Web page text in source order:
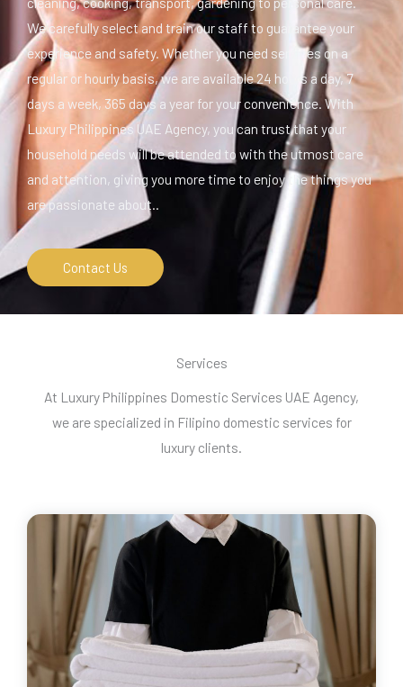
We carefully select and train our staff to guarantee your
experience and safety. Whether you need services on a
regular or hourly basis, we are available 24 hours a day, 7
days a week, 365 days a year for your convenience. With
Luxury Philippines UAE Agency, you can trust that your
household needs will be attended to with the utmost care
and attention, giving you more time to enjoy the things you
are passionate about..
Contact Us
Services
At Luxury Philippines Domestic Services UAE Agency,
we are specialized in Filipino domestic services for
luxury clients.